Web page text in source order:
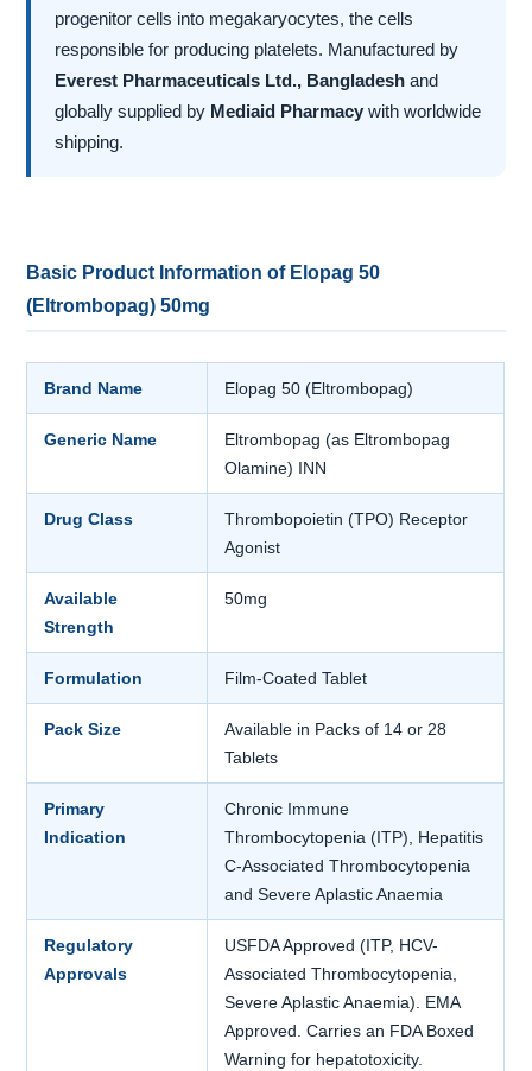
progenitor cells into megakaryocytes, the cells
responsible for producing platelets. Manufactured by
Everest Pharmaceuticals Ltd., Bangladesh and
globally supplied by Mediaid Pharmacy with worldwide
shipping.
Basic Product Information of Elopag 50
(Eltrombopag) 50mg
Brand Name Elopag 50 (Eltrombopag)
Generic Name
Eltrombopag (as Eltrombopag
Olamine) INN
Drug Class
Thrombopoietin (TPO) Receptor
Agonist
Available
Strength
50mg
Formulation Film-Coated Tablet
Pack Size
Available in Packs of 14 or 28
Tablets
Primary
Indication
Chronic Immune
Thrombocytopenia (ITP), Hepatitis
C-Associated Thrombocytopenia
and Severe Aplastic Anaemia
Regulatory
Approvals
USFDA Approved (ITP, HCV-
Associated Thrombocytopenia,
Severe Aplastic Anaemia). EMA
Approved. Carries an FDA Boxed
Warning for hepatotoxicity.